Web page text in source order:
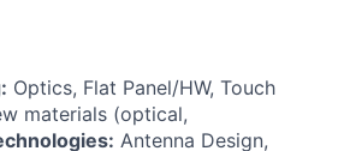
Optics, Flat Panel/HW, Touch
materials (optical,
Antenna Design,